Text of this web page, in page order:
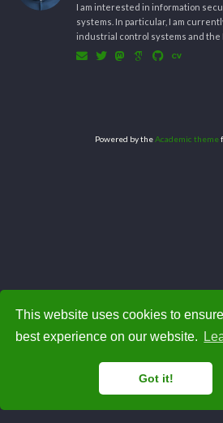
This website uses cookies to
best experience on our website.
Got it!
I am interested in information
systems. In particular, I am
industrial control systems and
Powered by theAcademic theme